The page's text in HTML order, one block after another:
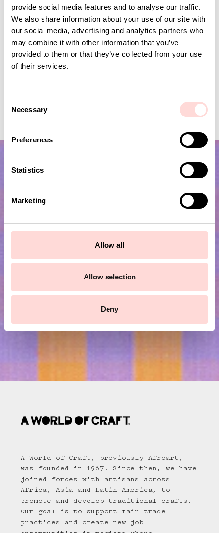
provide social media features and to analyse our traffic.
We also share information about your use of our site with
our social media, advertising and analytics partners who
may combine it with other information that you’ve
provided to them or that they’ve collected from your use
of their services.
Necessary
Preferences
Statistics
Marketing
Allow all
Allow selection
Deny
Price:SEK 250
SEK 250 SEK 695
Subscribe to our newsletter!
A World of Craft, previously Afroart,
was founded in 1967. Since then, we have
joined forces with artisans across
Africa, Asia and Latin America, to
promote and develop traditional crafts.
Our goal is to support fair trade
practices and create new job